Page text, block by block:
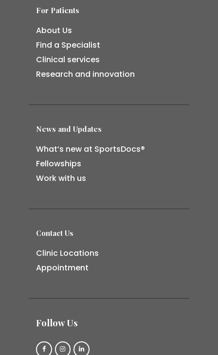
For Patients
About Us
Find a Specialist
Clinical services
Research and innovation
News and Updates
What’s new at SportsDocs®
Fellowships
Work with us
Contact Us
Clinic Locations
Appointment
Follow Us